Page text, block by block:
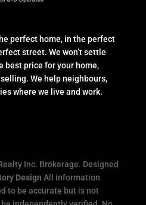
perfect home, in the perfect
street. We won’t settle
best price for your home,
We help neighbours,
where we live and work.
Inc. Brokerage. Designed
Design All information
to be accurate but is not